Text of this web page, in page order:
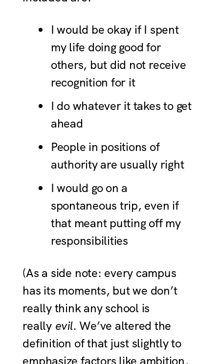
I would be okay if I spent
my life doing good for
others, but did not receive
recognition for it
I do whatever it takes to get
ahead
People in positions of
authority are usually right
I would go on a
spontaneous trip, even if
that meant putting off my
responsibilities
(As a side note: every campus
has its moments, but we don’t
really think any school is
really evil. We’ve altered the
definition of that just slightly to
emphasize factors like ambition,